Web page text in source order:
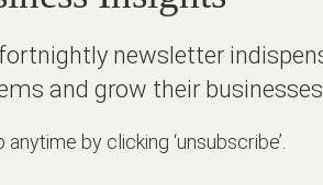
newsletter
and grow their
anytime by clicking ‘unsubscribe’.